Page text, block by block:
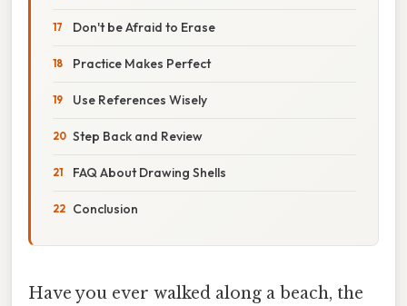
Don't be Afraid to Erase
Practice Makes Perfect
Use References Wisely
Step Back and Review
FAQ About Drawing Shells
Conclusion
Have you ever walked along a beach, the